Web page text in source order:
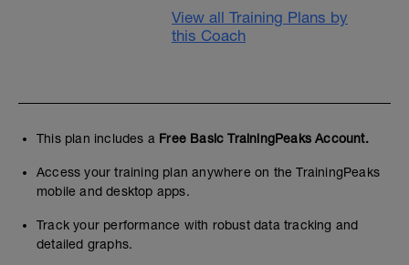
View all Training Plans by
this Coach
This plan includes a Free Basic TrainingPeaks Account.
Access your training plan anywhere on the TrainingPeaks
mobile and desktop apps.
Track your performance with robust data tracking and
detailed graphs.